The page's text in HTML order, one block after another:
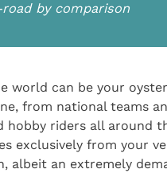
by comparison
world can be your
from national teams
riders all around
exclusively from your
albeit an extremely